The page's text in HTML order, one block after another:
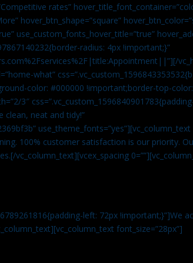
rates”
hover_btn_shape=”square”
use_custom_fonts_hover_title=”true”
radius: 4px !important;}”
what”
color: #000000 !important;border-top-
3″
clean, neat and tidy!”
use_theme_fonts=”yes”][vc_column_text
100% customer satisfaction is our priority.
vc_column_text][vcex_spacing
left: 72px !important;}”]We
font_size=”28px”]